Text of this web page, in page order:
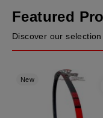
Featured
Discover our
New